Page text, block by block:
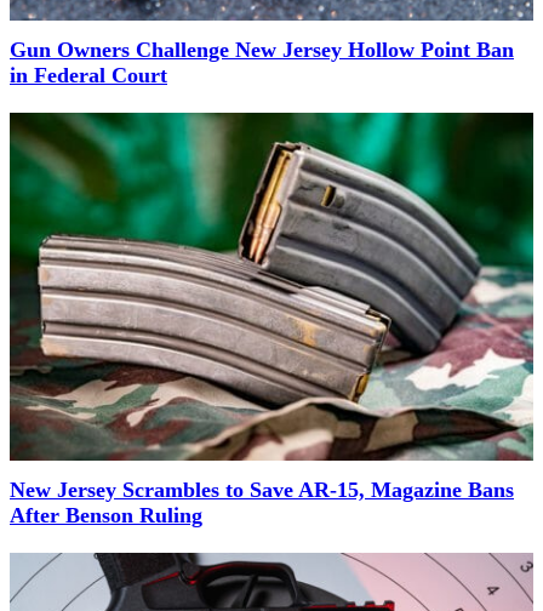
Gun Owners Challenge New Jersey Hollow Point Ban
in Federal Court
New Jersey Scrambles to Save AR-15, Magazine Bans
After Benson Ruling